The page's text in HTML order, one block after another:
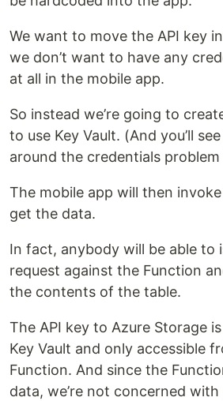
We want to move the API key
we don’t want to have any
at all in the mobile app.
So instead we’re going to
to use Key Vault. (And you’ll
around the credentials problem
The mobile app will then
get the data.
In fact, anybody will be able to
request against the Function
the contents of the table.
The API key to Azure Storage
Key Vault and only accessible
Function. And since the
data, we’re not concerned